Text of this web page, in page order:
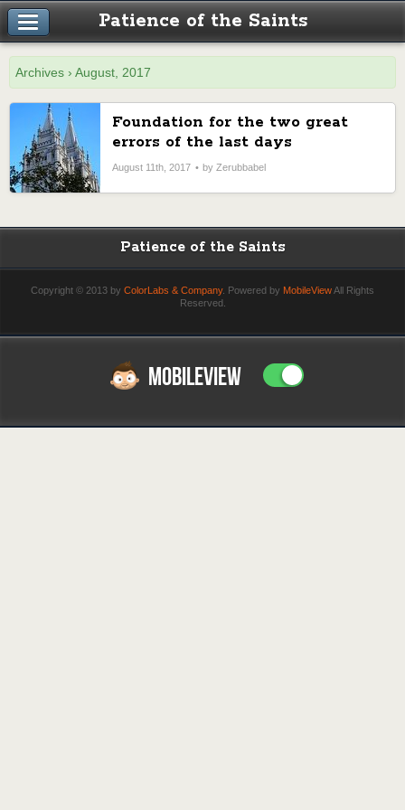
Patience of the Saints
Archives › August, 2017
Foundation for the two great
errors of the last days
August 11th, 2017 by Zerubbabel
Patience of the Saints
Copyright © 2013 by ColorLabs & Company. Powered by MobileViewAll Rights
Reserved.
MOBILEVIEW